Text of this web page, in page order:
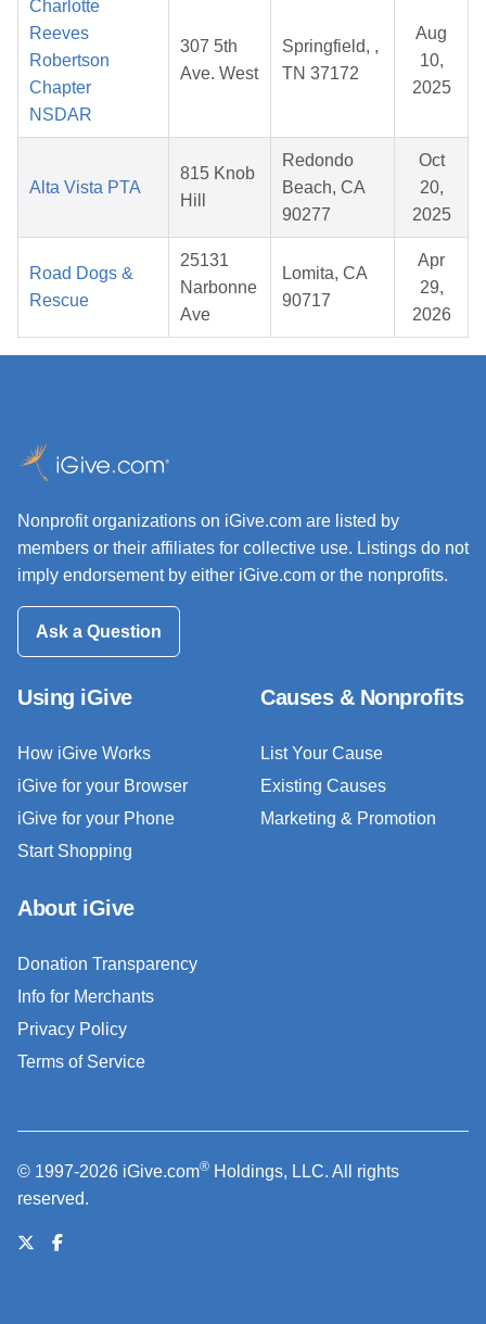
Charlotte
Reeves
Robertson
Chapter
NSDAR
307 5th
Ave. West
Springfield, ,
TN 37172
Aug
10,
2025
Alta Vista PTA
815 Knob
Hill
Redondo
Beach, CA
90277
Oct
20,
2025
Road Dogs &
Rescue
25131
Narbonne
Ave
Lomita, CA
90717
Apr
29,
2026
Nonprofit organizations on iGive.com are listed by
members or their affiliates for collective use. Listings do not
imply endorsement by either iGive.com or the nonprofits.
Ask a Question
Using iGive
How iGive Works
iGive for your Browser
iGive for your Phone
Start Shopping
Causes & Nonprofits
List Your Cause
Existing Causes
Marketing & Promotion
About iGive
Donation Transparency
Info for Merchants
Privacy Policy
Terms of Service
© 1997-2026 iGive.com® Holdings, LLC. All rights
reserved.